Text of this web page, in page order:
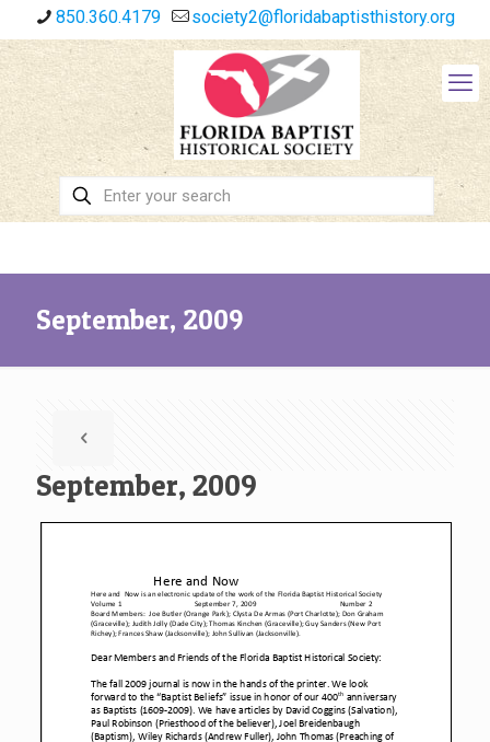
850.360.4179 society2@floridabaptisthistory.org
September, 2009
September, 2009